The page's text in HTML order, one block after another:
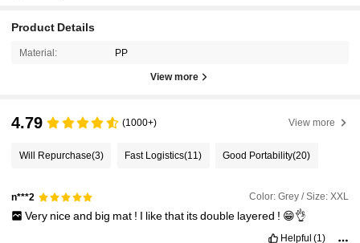
Product Details
Material: PP
View more
4.79 (1000+) View more
Will Repurchase(3) Fast Logistics(11) Good Portability(20)
n***2 Color: Grey / Size: XXL
Very niceand big mat ! I likethat itsdouble layered ! 😁👌
Helpful (1)